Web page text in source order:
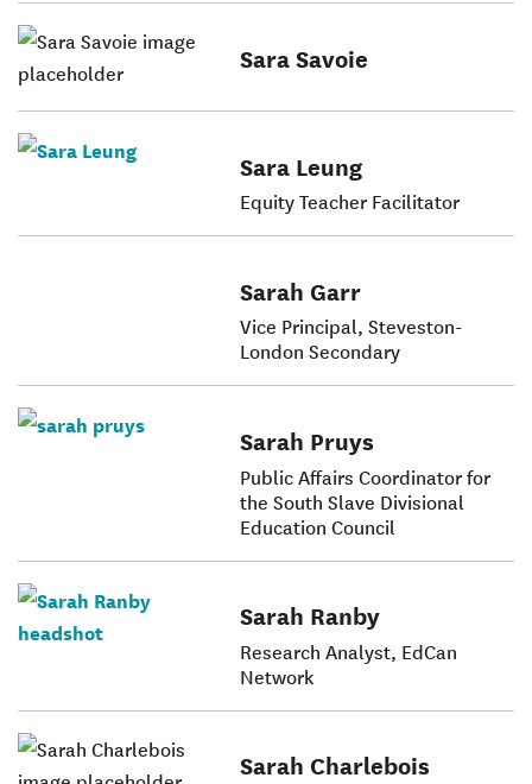
Sara Savoie
Sara Leung
Equity Teacher Facilitator
Sarah Garr
Vice Principal, Steveston-
London Secondary
Sarah Pruys
Public Affairs Coordinator for
the South Slave Divisional
Education Council
Sarah Ranby
Research Analyst, EdCan
Network
Sarah Charlebois